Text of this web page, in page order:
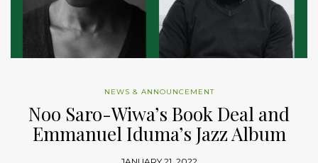
NEWS & ANNOUNCEMENT
Noo Saro-Wiwa’s Book Deal and
Emmanuel Iduma’s Jazz Album